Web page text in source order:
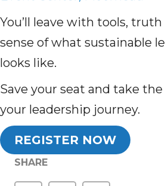
You’ll leave with tools,
sense of what sustainable
looks like.
Save your seat and take
your leadership journey.
REGISTER NOW
SHARE